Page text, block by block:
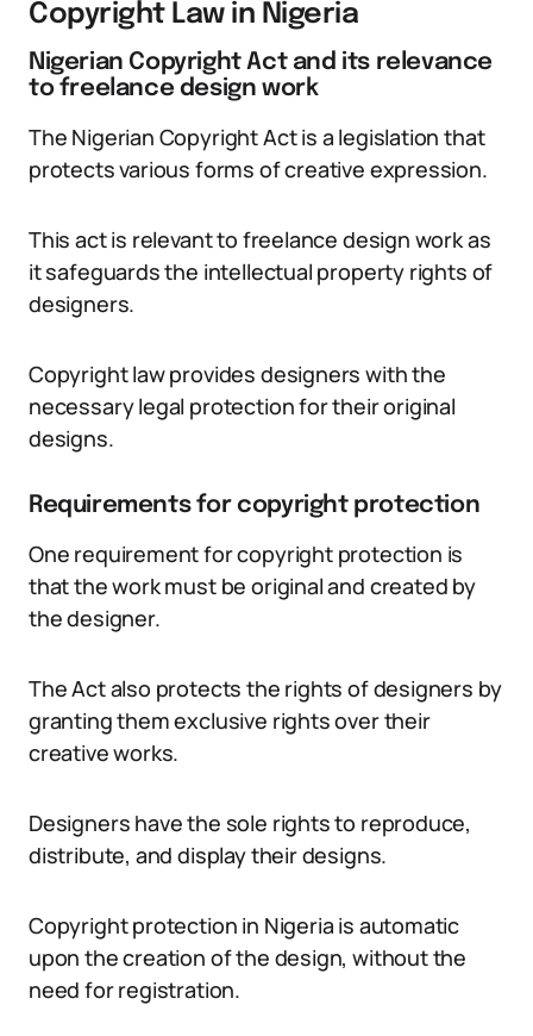
Copyright Law in Nigeria
Nigerian Copyright Act and its relevance
to freelance design work
The Nigerian Copyright Act is a legislation that
protects various forms of creative expression.
This act is relevant to freelance design work as
it safeguards the intellectual property rights of
designers.
Copyright law provides designers with the
necessary legal protection for their original
designs.
Requirements for copyright protection
One requirement for copyright protection is
that the work must be original and created by
the designer.
The Act also protects the rights of designers by
granting them exclusive rights over their
creative works.
Designers have the sole rights to reproduce,
distribute, and display their designs.
Copyright protection in Nigeria is automatic
upon the creation of the design, without the
need for registration.